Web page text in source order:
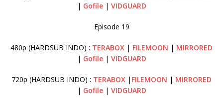
| Gofile| VIDGUARD
Episode 19
480p (HARDSUB INDO) : TERABOX | FILEMOON | MIRRORED
| Gofile | VIDGUARD
720p (HARDSUB INDO) : TERABOX | FILEMOON | MIRRORED
| Gofile| VIDGUARD